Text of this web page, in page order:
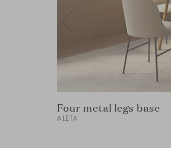
Four metal legs base
ALETA